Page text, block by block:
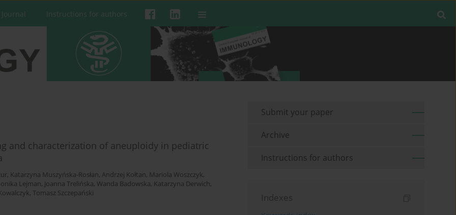
Instructions for authors
and characterization of aneuploidy in pediatric
, Katarzyna Muszyńska-Rosłan, Andrzej Kołtan, Mariola Woszczyk,
Lejman, Joanna Trelińska, Wanda Badowska, Katarzyna Derwich,
, Tomasz Szczepański
Submit your paper
Archive
Instructions for authors
Indexes